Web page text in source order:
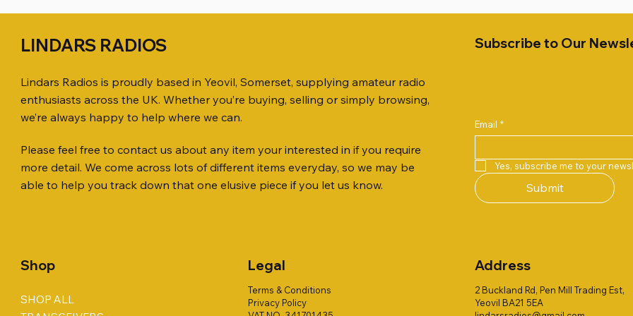
Quick View
ICOM ID-51 DUAL BAND
TRANSCEIVER 50TH ANNIVERSARY
£198.00
Quick View
Jetstream JTFAN8010BK Fan Dipole
Antenna Kit, complete with the
Jetstream JTBAL1
AWP GW-312 Rotary
Stripper (3-Blade Model)
Quick View
PL259 FOR 10.3mm CABLE x 7
Quick View
SANDPIPER 2ft TRIPOD COLLECTION
ONLY
Price
£38.00
WSB TACKLE WHIP 700
ONLY !!
Quick View
ICOM SP-21 EXTERNAL SPEAKER
Quick View
MFJ-914 AUTO TUNER EXTENDER
PALSTAR B4000N 4:1
Price
£68.00
LINDARS RADIOS
Lindars Radios is proudly based in Yeovil, Somerset, supplying amateur radio
enthusiasts across the UK. Whether you’re buying, selling or simply browsing,
we’re always happy to help where we can.
Please feel free to contact us about any item your interested in if you require
more detail. We come across lots of different items everyday, so we may be
able to help you track down that one elusive piece if you let us know.
Subscribe to Our
Email *
Yes, subscribe me to your
Submit
Shop
SHOP ALL
Legal
Terms & Conditions
Privacy Policy
Address
2 Buckland Rd, Pen Mill Trading Est,
Yeovil BA21 5EA